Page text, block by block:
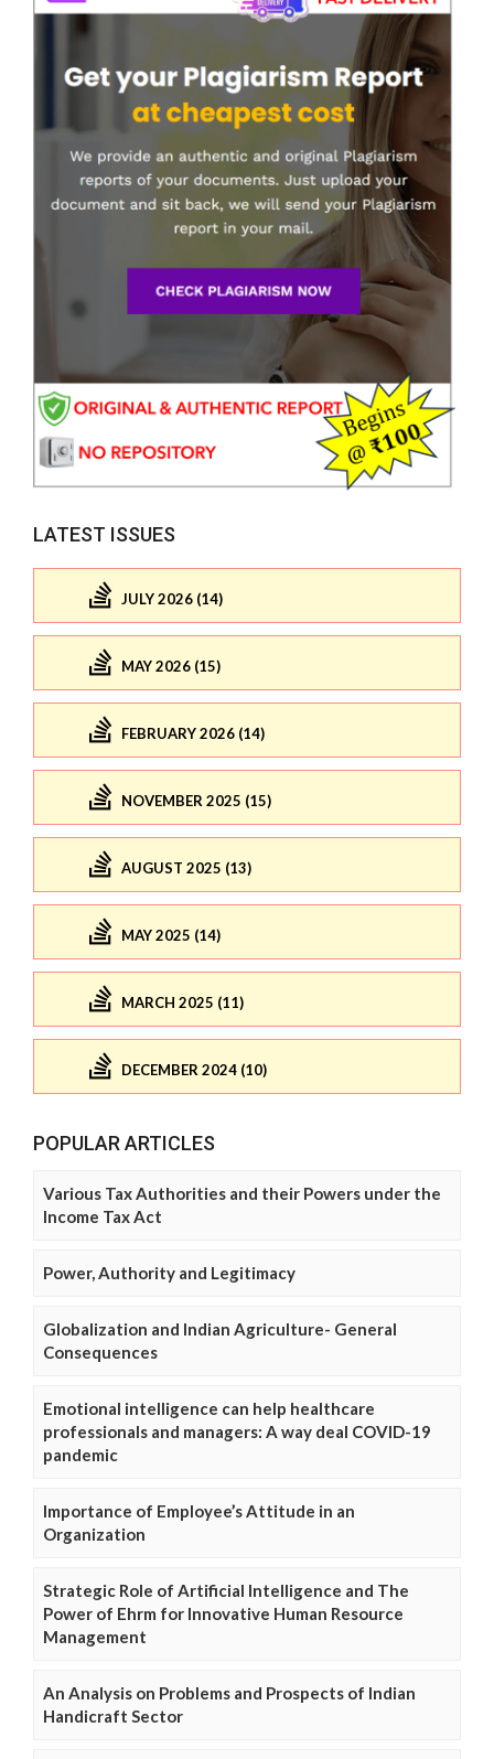
LATEST ISSUES
JULY 2026 (14)
MAY 2026 (15)
FEBRUARY 2026 (14)
NOVEMBER 2025 (15)
AUGUST 2025 (13)
MAY 2025 (14)
MARCH 2025 (11)
DECEMBER 2024 (10)
POPULAR ARTICLES
Various Tax Authorities and their Powers under the
Income Tax Act
Power, Authority and Legitimacy
Globalization and Indian Agriculture- General
Consequences
Emotional intelligence can help healthcare
professionals and managers: A way deal COVID-19
pandemic
Importance of Employee’s Attitude in an
Organization
Strategic Role of Artificial Intelligence and The
Power of Ehrm for Innovative Human Resource
Management
An Analysis on Problems and Prospects of Indian
Handicraft Sector